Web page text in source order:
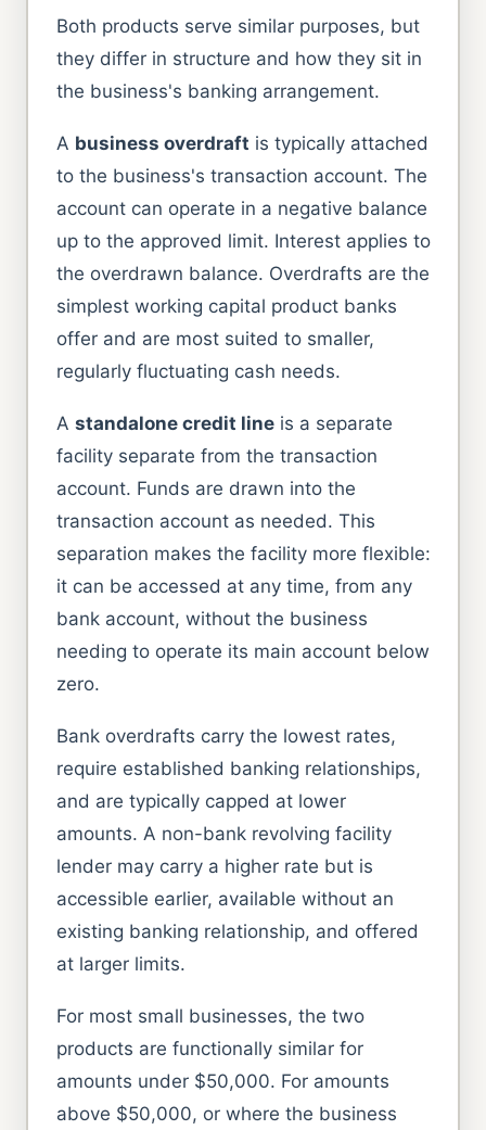
Both products serve similar purposes, but
they differ in structure and how they sit in
the business's banking arrangement.
A business overdraft is typically attached
to the business's transaction account. The
account can operate in a negative balance
up to the approved limit. Interest applies to
the overdrawn balance. Overdrafts are the
simplest working capital product banks
offer and are most suited to smaller,
regularly fluctuating cash needs.
A standalone credit lineis a separate
facility separate from the transaction
account. Funds are drawn into the
transaction account as needed. This
separation makes the facility more flexible:
it can be accessed at any time, from any
bank account, without the business
needing to operate its main account below
zero.
Bank overdrafts carry the lowest rates,
require established banking relationships,
and are typically capped at lower
amounts. A non-bank revolving facility
lender may carry a higher rate but is
accessible earlier, available without an
existing banking relationship, and offered
at larger limits.
For most small businesses, the two
products are functionally similar for
amounts under $50,000. For amounts
above $50,000, or where the business